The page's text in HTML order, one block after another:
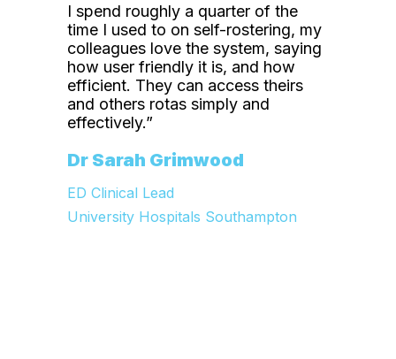
I spend roughly a quarter of the
time I used to on self-rostering, my
colleagues love the system, saying
how user friendly it is, and how
efficient. They can access theirs
and others rotas simply and
effectively.”
Dr Sarah Grimwood
ED Clinical Lead
University Hospitals Southampton